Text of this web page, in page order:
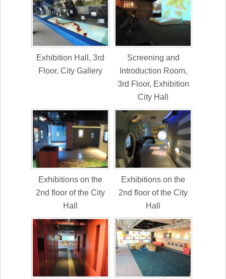
Exhibition Hall, 3rd
Floor, City Gallery
Screening and
Introduction Room,
3rd Floor, Exhibition
City Hall
Exhibitions on the
2nd floor of the City
Hall
Exhibitions on the
2nd floor of the City
Hall